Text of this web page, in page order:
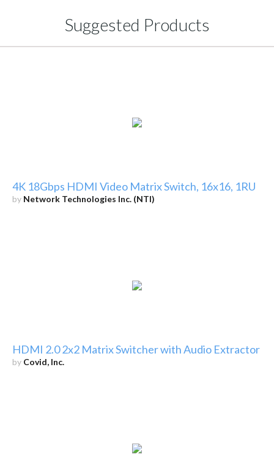
Suggested Products
4K 18Gbps HDMI Video Matrix Switch, 16x16, 1RU
by Network Technologies Inc. (NTI)
HDMI 2.0 2x2 Matrix Switcher with Audio Extractor
by Covid, Inc.